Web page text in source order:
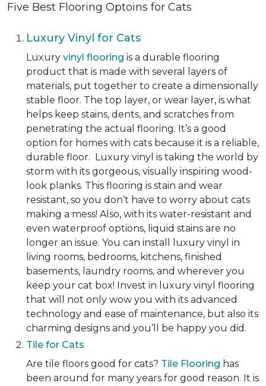
Five Best Flooring Optoins for Cats
Luxury Vinyl for Cats
Luxury vinyl flooring is a durable flooring
product that is made with several layers of
materials, put together to create a dimensionally
stable floor. The top layer, or wear layer, is what
helps keep stains, dents, and scratches from
penetrating the actual flooring. It’s a good
option for homes with cats because it is a reliable,
durable floor. Luxury vinyl is taking the world by
storm with its gorgeous, visually inspiring wood-
look planks. This flooring is stain and wear
resistant, so you don’t have to worry about cats
making a mess! Also, with its water-resistant and
even waterproof options, liquid stains are no
longer an issue. You can install luxury vinyl in
living rooms, bedrooms, kitchens, finished
basements, laundry rooms, and wherever you
keep your cat box! Invest in luxury vinyl flooring
that will not only wow you with its advanced
technology and ease of maintenance, but also its
charming designs and you’ll be happy you did.
Tile for Cats
Are tile floors good for cats? Tile Flooring has
been around for many years for good reason. It is